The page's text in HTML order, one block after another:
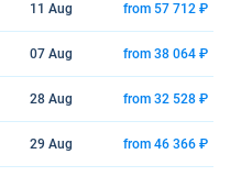
11 Aug from 57 712 ₽
07 Aug from 38 064 ₽
28 Aug from 32 528 ₽
29 Aug from 46 366 ₽